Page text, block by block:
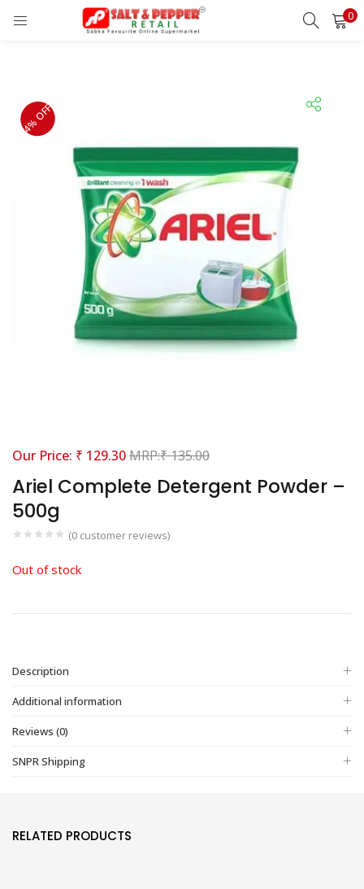
0
LOGIN REGISTER
Remember me
Login With OTP
4% OFF
Ariel Complete Detergent Powder –
500g
(0 customer reviews)
₹ 129.30 ₹135.00
Out of stock
Description
Additional information
Reviews (0)
SNPR Shipping
RELATED PRODUCTS